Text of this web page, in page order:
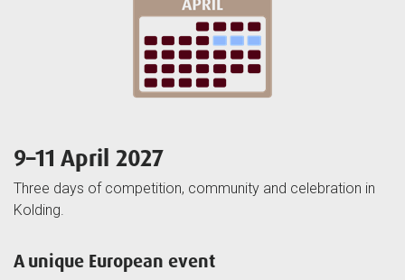
9–11 April 2027
Three days of competition, community and celebration in
Kolding.
A unique European event